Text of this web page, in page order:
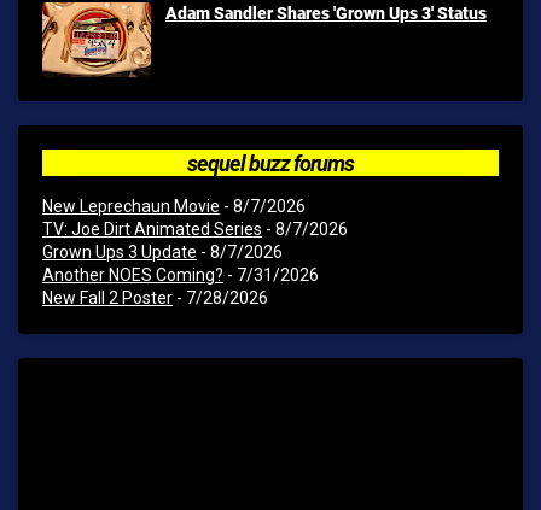
Adam Sandler Shares 'Grown Ups 3' Status
sequel buzz forums
New Leprechaun Movie - 8/7/2026
TV: Joe Dirt Animated Series - 8/7/2026
Grown Ups 3 Update - 8/7/2026
Another NOES Coming? - 7/31/2026
New Fall 2 Poster - 7/28/2026